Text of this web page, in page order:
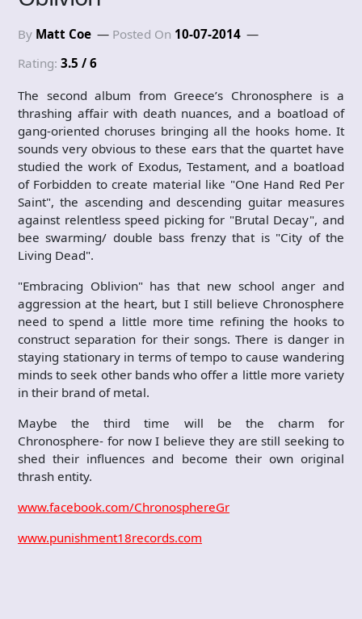
By Matt Coe Posted On 10-07-2014
Rating: 3.5 / 6
The second album from Greece’s Chronosphere is a
thrashing affair with death nuances, and a boatload of
gang-oriented choruses bringing all the hooks home. It
sounds very obvious to these ears that the quartet have
studied the work of Exodus, Testament, and a boatload
of Forbidden to create material like "One Hand Red Per
Saint", the ascending and descending guitar measures
against relentless speed picking for "Brutal Decay", and
bee swarming/ double bass frenzy that is "City of the
Living Dead".
"Embracing Oblivion" has that new school anger and
aggression at the heart, but I still believe Chronosphere
need to spend a little more time refining the hooks to
construct separation for their songs. There is danger in
staying stationary in terms of tempo to cause wandering
minds to seek other bands who offer a little more variety
in their brand of metal.
Maybe the third time will be the charm for
Chronosphere- for now I believe they are still seeking to
shed their influences and become their own original
thrash entity.
www.facebook.com/ChronosphereGr
www.punishment18records.com